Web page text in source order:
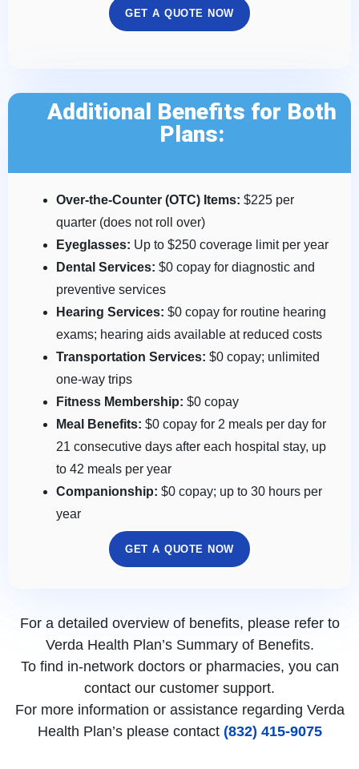
GET A QUOTE NOW
Additional Benefits for Both
Plans:
Over-the-Counter (OTC) Items: $225 per
quarter (does not roll over)
Eyeglasses: Up to $250 coverage limit per year
Dental Services: $0 copay for diagnostic and
preventive services
Hearing Services: $0 copay for routine hearing
exams; hearing aids available at reduced costs
Transportation Services: $0 copay; unlimited
one-way trips
Fitness Membership: $0 copay
Meal Benefits: $0 copay for 2 meals per day for
21 consecutive days after each hospital stay, up
to 42 meals per year
Companionship: $0 copay; up to 30 hours per
year
GET A QUOTE NOW
For a detailed overview of benefits, please refer to
Verda Health Plan’s Summary of Benefits.
To find in-network doctors or pharmacies, you can
contact our customer support.
For more information or assistance regarding Verda
Health Plan’s please contact (832) 415-9075